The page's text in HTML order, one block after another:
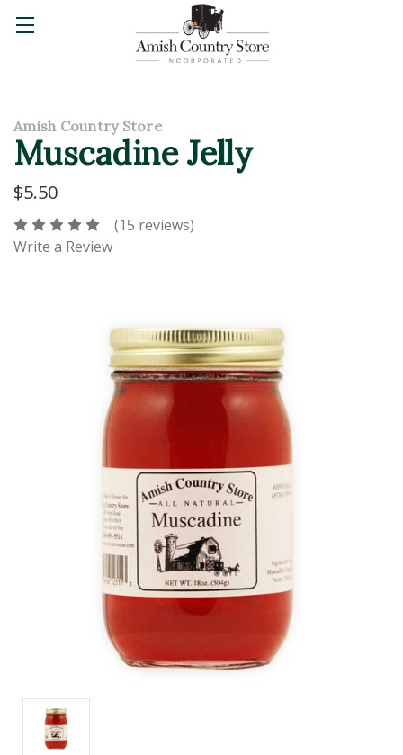
Amish Country Store
Muscadine Jelly
$5.50
(15 reviews)
Write a Review